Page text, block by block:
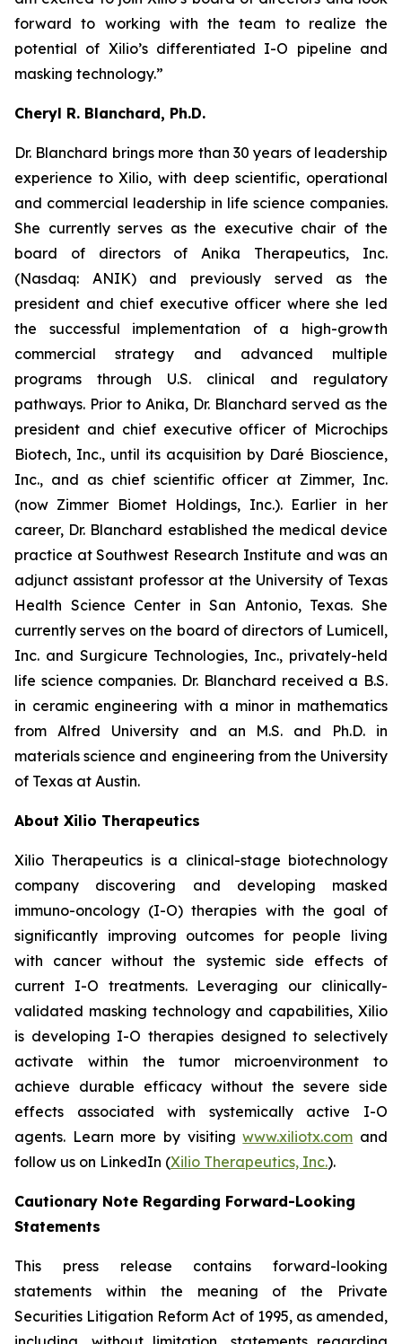
forward to working with the team to realize the
potential of Xilio’s differentiated I-O pipeline and
masking technology.”
Cheryl R. Blanchard, Ph.D.
Dr. Blanchard brings more than 30 years of leadership
experience to Xilio, with deep scientific, operational
and commercial leadership in life science companies.
She currently serves as the executive chair of the
board of directors of Anika Therapeutics, Inc.
(Nasdaq: ANIK) and previously served as the
president and chief executive officer where she led
the successful implementation of a high-growth
commercial strategy and advanced multiple
programs through U.S. clinical and regulatory
pathways. Prior to Anika, Dr. Blanchard served as the
president and chief executive officer of Microchips
Biotech, Inc., until its acquisition by Daré Bioscience,
Inc., and as chief scientific officer at Zimmer, Inc.
(now Zimmer Biomet Holdings, Inc.). Earlier in her
career, Dr. Blanchard established the medical device
practice at Southwest Research Institute and was an
adjunct assistant professor at the University of Texas
Health Science Center in San Antonio, Texas. She
currently serves on the board of directors of Lumicell,
Inc. and Surgicure Technologies, Inc., privately-held
life science companies. Dr. Blanchard received a B.S.
in ceramic engineering with a minor in mathematics
from Alfred University and an M.S. and Ph.D. in
materials science and engineering from the University
of Texas at Austin.
About Xilio Therapeutics
Xilio Therapeutics is a clinical-stage biotechnology
company discovering and developing masked
immuno-oncology (I-O) therapies with the goal of
significantly improving outcomes for people living
with cancer without the systemic side effects of
current I-O treatments. Leveraging our clinically-
validated masking technology and capabilities, Xilio
is developing I-O therapies designed to selectively
activate within the tumor microenvironment to
achieve durable efficacy without the severe side
effects associated with systemically active I-O
agents. Learn more by visitingwww.xiliotx.com and
follow us on LinkedIn (Xilio Therapeutics, Inc.).
Cautionary Note Regarding Forward-Looking
Statements
This press release contains forward-looking
statements within the meaning of the Private
Securities Litigation Reform Act of 1995, as amended,